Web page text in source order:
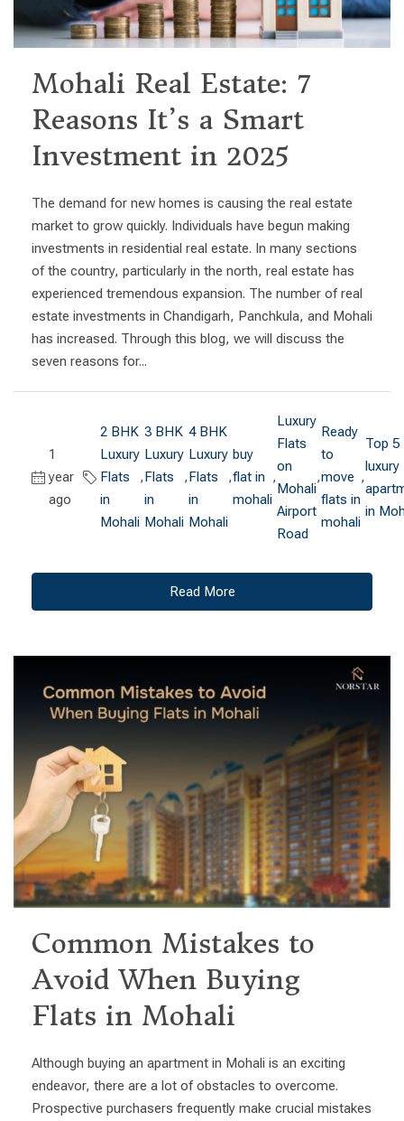
Mohali Real Estate: 7
Reasons It’s a Smart
Investment in 2025
The demand for new homes is causing the real estate
market to grow quickly. Individuals have begun making
investments in residential real estate. In many sections
of the country, particularly in the north, real estate has
experienced tremendous expansion. The number of real
estate investments in Chandigarh, Panchkula, and Mohali
has increased. Through this blog, we will discuss the
seven reasons for...
1
year
ago
2 BHK
Luxury
Flats
in
Mohali
,
3 BHK
Luxury
Flats
in
Mohali
,
4 BHK
Luxury
Flats
in
Mohali
,
buy
flat in
mohali
,
Luxury
Flats
on
Mohali
Airport
Road
,
Ready
to
move
flats in
mohali
,
Top 5
luxury
in
Read More
Common Mistakes to
Avoid When Buying
Flats in Mohali
Although buying an apartment in Mohali is an exciting
endeavor, there are a lot of obstacles to overcome.
Prospective purchasers frequently make crucial mistakes